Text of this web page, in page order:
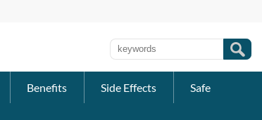
Benefits Side Effects Safe